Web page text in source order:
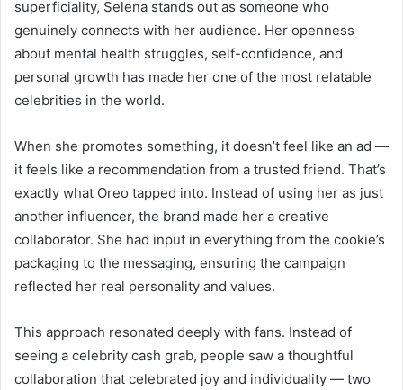
superficiality, Selena stands out as someone who
genuinely connects with her audience. Her openness
about mental health struggles, self-confidence, and
personal growth has made her one of the most relatable
celebrities in the world.
When she promotes something, it doesn’t feel like an ad —
it feels like a recommendation from a trusted friend. That’s
exactly what Oreo tapped into. Instead of using her as just
another influencer, the brand made her a creative
collaborator. She had input in everything from the cookie’s
packaging to the messaging, ensuring the campaign
reflected her real personality and values.
This approach resonated deeply with fans. Instead of
seeing a celebrity cash grab, people saw a thoughtful
collaboration that celebrated joy and individuality — two